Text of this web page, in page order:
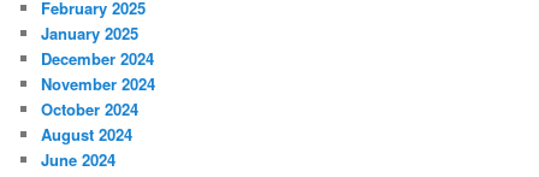
February 2025
January 2025
December 2024
November 2024
October 2024
August 2024
June 2024